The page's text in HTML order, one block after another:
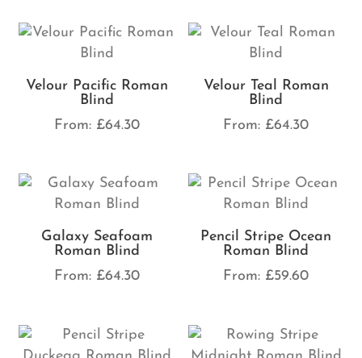
Velour Pacific Roman
Blind
From: £64.30
Velour Teal Roman
Blind
From: £64.30
Galaxy Seafoam
Roman Blind
From: £64.30
Pencil Stripe Ocean
Roman Blind
From: £59.60